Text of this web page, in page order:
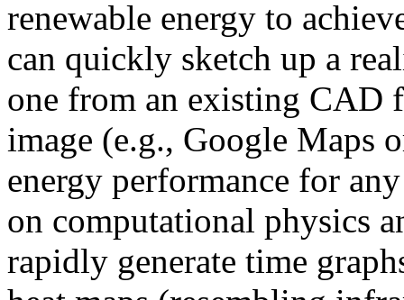
renewable energy to
can quickly sketch up a
one from an existing CAD
image (e.g., Google Maps
energy performance for
on computational physics
rapidly generate time